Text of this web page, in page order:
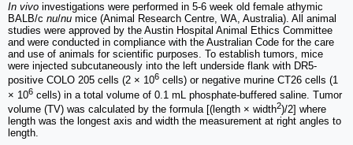
In vivo investigations were performed in 5-6 week old female athymic
BALB/c nu/nu mice (Animal Research Centre, WA, Australia). All animal
studies were approved by the Austin Hospital Animal Ethics Committee
and were conducted in compliance with the Australian Code for the care
and use of animals for scientific purposes. To establish tumors, mice
were injected subcutaneously into the left underside flank with DR5-
positive COLO 205 cells (2 × 106 cells) or negative murine CT26 cells (1
× 106 cells) in a total volume of 0.1 mL phosphate-buffered saline. Tumor
volume (TV) was calculated by the formula [(length × width2)/2] where
length was the longest axis and width the measurement at right angles to
length.